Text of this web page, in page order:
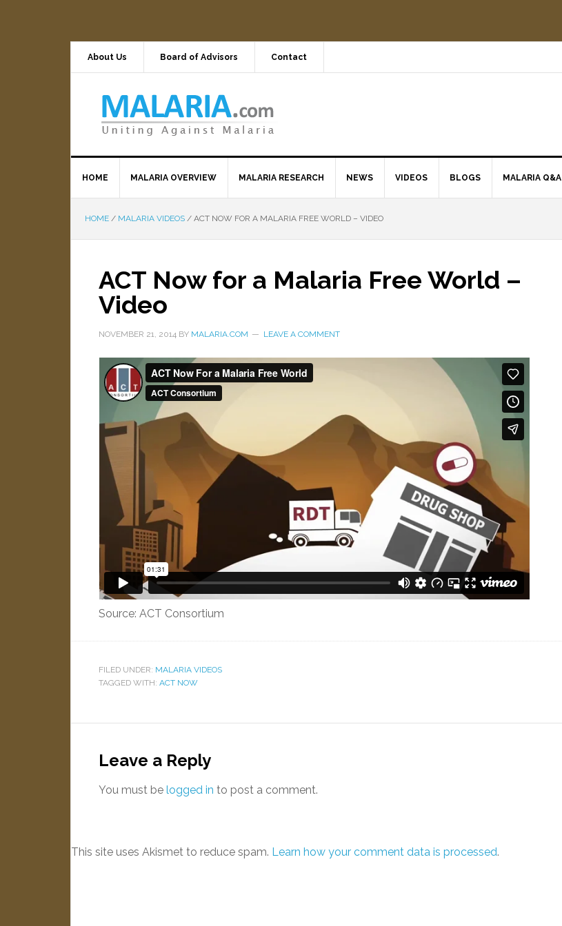
About Us Board of Advisors Contact
HOME MALARIA OVERVIEW MALARIA RESEARCH NEWS VIDEOS BLOGS MALARIA Q&A
HOME / MALARIA VIDEOS / ACT NOW FOR A MALARIA FREE WORLD – VIDEO
ACT Now for a Malaria Free World –
Video
NOVEMBER 21, 2014 BY MALARIA.COM LEAVE A COMMENT
Source: ACT Consortium
FILED UNDER: MALARIA VIDEOS
TAGGED WITH: ACT NOW
Leave a Reply
You must be logged in to post a comment.
This site uses Akismet to reduce spam. Learn how your comment data is processed.